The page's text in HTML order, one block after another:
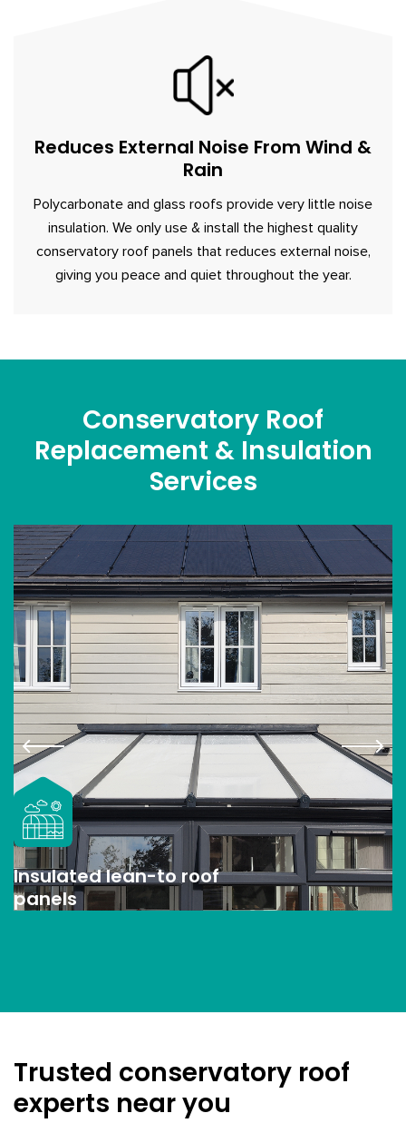
Reduces External Noise From Wind &
Rain
Polycarbonate and glass roofs provide very little noise
insulation. We only use & install the highest quality
conservatory roof panels that reduces external noise,
giving you peace and quiet throughout the year.
Conservatory Roof
Replacement & Insulation
Services
Insulated lean-to roof
panels
Trusted conservatory roof
experts near you